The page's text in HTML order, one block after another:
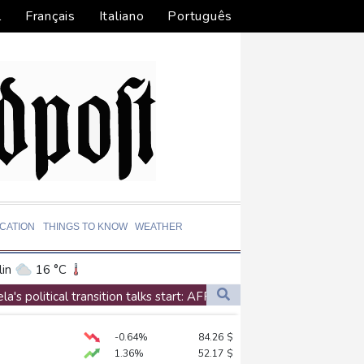
Français Italiano Português
THINGS TO KNOW WEATHER
16 °C
30 °C
Francisco
20 °C
political transition talks start: AFP
-0.64% 84.26 $
1.36% 52.17 $